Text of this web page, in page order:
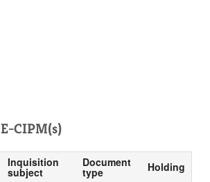
E-CIPM(s)
Inquisition
subject
Document
type
Holding